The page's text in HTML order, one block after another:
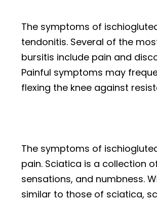
The symptoms of
tendonitis. Several of the
bursitis include pain and
Painful symptoms may
flexing the knee against
The symptoms of
pain. Sciatica is a collection
sensations, and numbness.
similar to those of sciatica,